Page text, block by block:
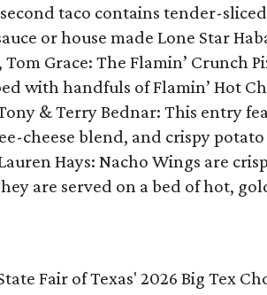
taco contains tender-
or house made Lone Star
, Tom Grace: The Flamin’ Crunch
with handfuls of Flamin’ Hot
& Terry Bednar: This entry
cheese blend, and crispy
Hays: Nacho Wings are
are served on a bed of hot,